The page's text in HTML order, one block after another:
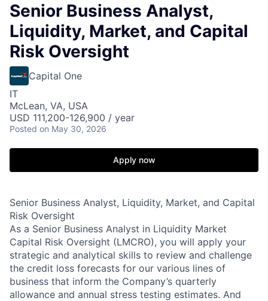
Senior Business Analyst,
Liquidity, Market, and Capital
Risk Oversight
Capital One
IT
McLean, VA, USA
USD 111,200-126,900 / year
Posted on May 30, 2026
Apply now
Senior Business Analyst, Liquidity, Market, and Capital
Risk Oversight
As a Senior Business Analyst in Liquidity Market
Capital Risk Oversight (LMCRO), you will apply your
strategic and analytical skills to review and challenge
the credit loss forecasts for our various lines of
business that inform the Company’s quarterly
allowance and annual stress testing estimates. And